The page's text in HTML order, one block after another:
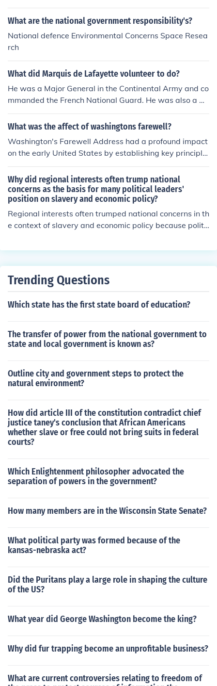
What are the national government responsibility's?
National defence Environmental Concerns Space Resea
rch
What did Marquis de Lafayette volunteer to do?
He was a Major General in the Continental Army and co
mmanded the French National Guard. He was also a m
ember of the Estates General and the National Assembl
y.
What was the affect of washingtons farewell?
Washington's Farewell Address had a profound impact
on the early United States by establishing key principle
s for the nation's future. He warned against political pa
rties and foreign alliances, advocating for national unity
and neutrality. His emphasis on the dangers of factional
ism and the importance of civic virtue shaped American
political thought and set a precedent for future leaders.
This address continues to resonate, influencing America
Why did regional interests often trump national
concerns as the basis for many political leaders'
position on slavery and economic policy?
Regional interests often trumped national concerns in th
e context of slavery and economic policy because politi
ies and social dynamics of their own regions. In the Sout
oritize the preservation of slavery to protect their econo
by industrialization and a growing abolitionist moveme
ence in economic interests created a deep-seated confli
ct that overshadowed national unity, as leaders tended
Trending Questions
Which state has the first state board of education?
The transfer of power from the national government to
state and local government is known as?
Outline city and government steps to protect the
natural environment?
How did article III of the constitution contradict chief
justice taney's conclusion that African Americans
whether slave or free could not bring suits in federal
courts?
Which Enlightenment philosopher advocated the
separation of powers in the government?
How many members are in the Wisconsin State Senate?
What political party was formed because of the
kansas-nebraska act?
Did the Puritans play a large role in shaping the culture
of the US?
What year did George Washington become the king?
Why did fur trapping become an unprofitable business?
What are current controversies relating to freedom of